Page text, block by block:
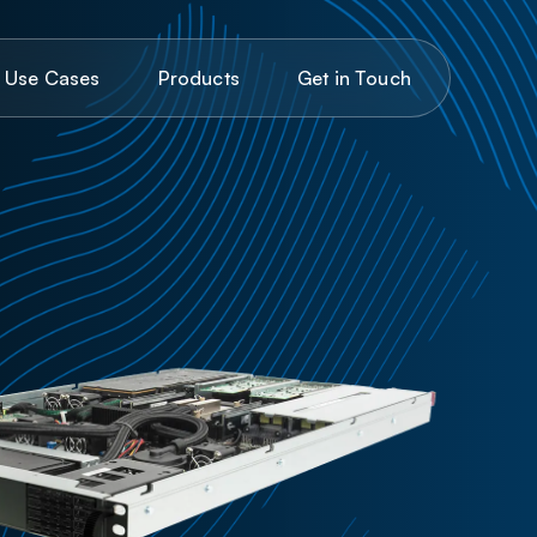
Use Cases Products Get in Touch